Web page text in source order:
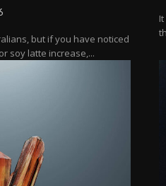
but if you have noticed
soy latte increase,...